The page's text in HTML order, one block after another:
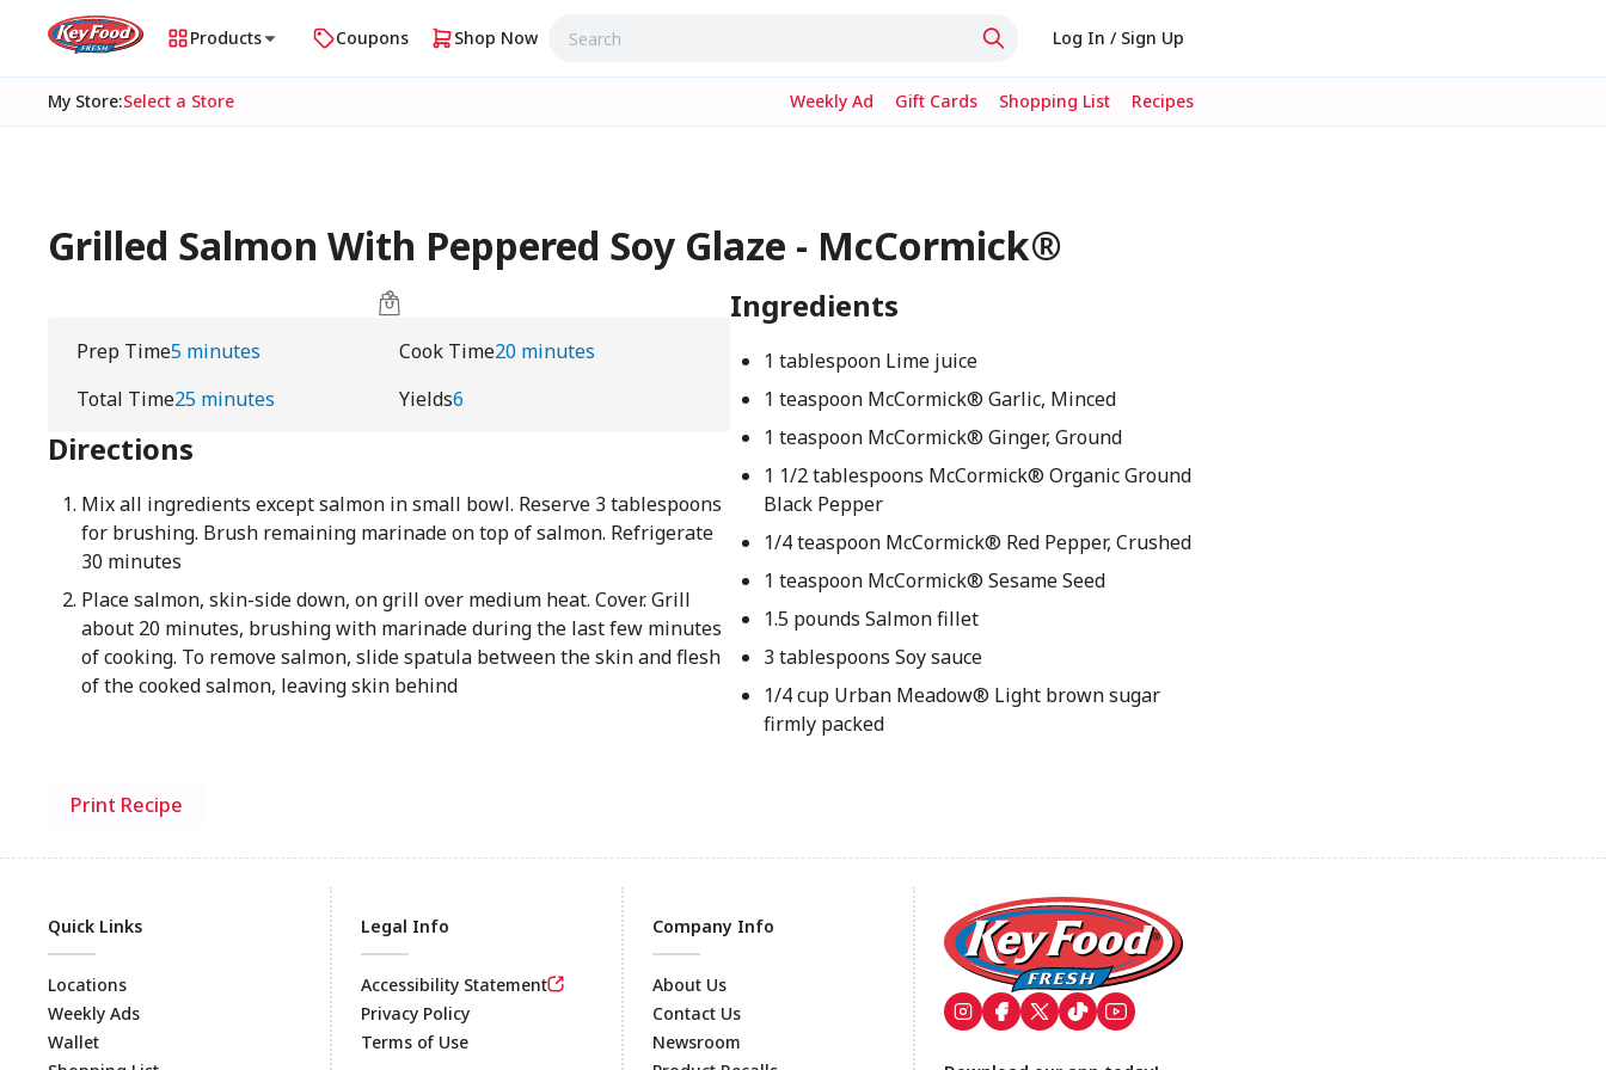
Products Coupons Shop Now Log In / Sign Up
My Store:Select a Store Weekly Ad Gift Cards Shopping List Recipes
Grilled Salmon With Peppered Soy Glaze - McCormick®
Prep Time5 minutes Cook Time20 minutes
Total Time25 minutes Yields6
Directions
Mix all ingredients except salmon in small bowl. Reserve 3 tablespoons
for brushing. Brush remaining marinade on top of salmon. Refrigerate
30 minutes
Place salmon, skin-side down, on grill over medium heat. Cover. Grill
about 20 minutes, brushing with marinade during the last few minutes
of cooking. To remove salmon, slide spatula between the skin and flesh
of the cooked salmon, leaving skin behind
Ingredients
1 tablespoon Lime juice
1 teaspoon McCormick® Garlic, Minced
1 teaspoon McCormick® Ginger, Ground
1 1/2 tablespoons McCormick® Organic Ground
Black Pepper
1/4 teaspoon McCormick® Red Pepper, Crushed
1 teaspoon McCormick® Sesame Seed
1.5 pounds Salmon fillet
3 tablespoons Soy sauce
1/4 cup Urban Meadow® Light brown sugar
firmly packed
Print Recipe
Quick Links
Locations
Weekly Ads
Wallet
Legal Info
Accessibility Statement
Privacy Policy
Terms of Use
Company Info
About Us
Contact Us
Newsroom